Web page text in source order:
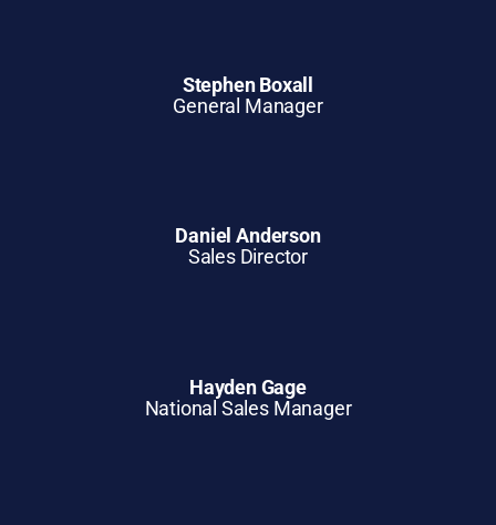
Stephen Boxall
General Manager
Daniel Anderson
Sales Director
Hayden Gage
National Sales Manager